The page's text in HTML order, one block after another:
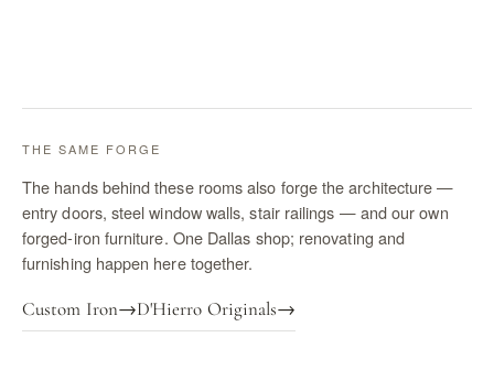
THE SAME FORGE
The hands behind these rooms also forge the architecture —
entry doors, steel window walls, stair railings — and our own
forged-iron furniture. One Dallas shop; renovating and
furnishing happen here together.
Custom Iron→D'Hierro Originals→